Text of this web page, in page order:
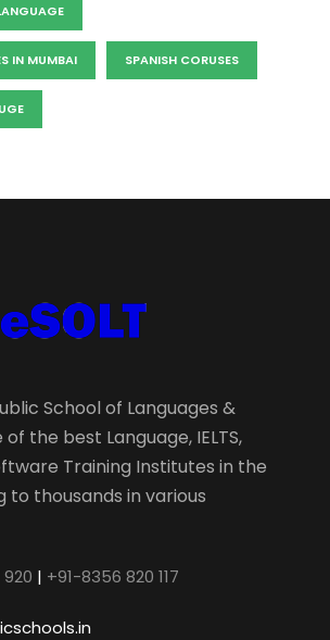
IN MUMBAI SPANISH CORUSES
School of Languages &
the best Language, IELTS,
Training Institutes in the
thousands in various
| +91-8356 820 117